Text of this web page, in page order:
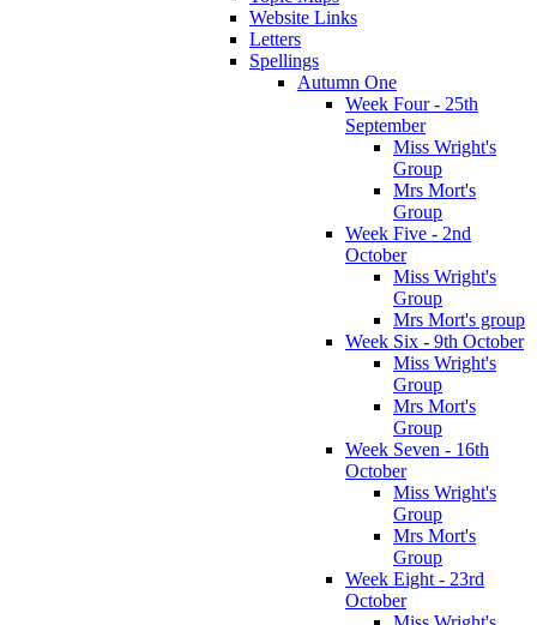
Website Links
Letters
Spellings
Autumn One
Week Four - 25th
September
Miss Wright's
Group
Mrs Mort's
Group
Week Five - 2nd
October
Miss Wright's
Group
Mrs Mort's group
Week Six - 9th October
Miss Wright's
Group
Mrs Mort's
Group
Week Seven - 16th
October
Miss Wright's
Group
Mrs Mort's
Group
Week Eight - 23rd
October